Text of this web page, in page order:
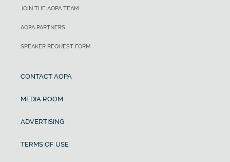
JOIN THE AOPA TEAM
AOPA PARTNERS
SPEAKER REQUEST FORM
CONTACT AOPA
MEDIA ROOM
ADVERTISING
TERMS OF USE